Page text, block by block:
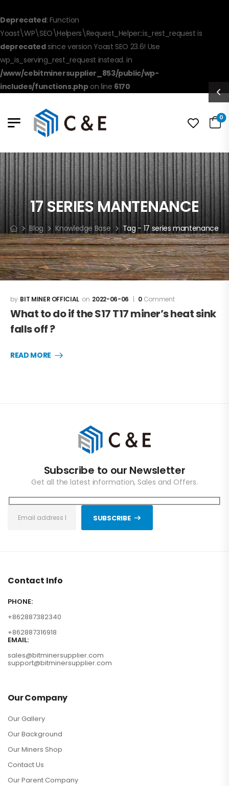
Deprecated: Function
Yoast\WP\SEO\Helpers\Request_Helper::is_rest_request is
deprecatedsince version Yoast SEO 23.6! Use
wp_is_serving_rest_request instead. in
/www/cebitminersupplier_853/public/wp-
includes/functions.phpon line 6170
0
17 SERIES MANTENANCE
Blog Knowledge Base Tag - 17 series mantenance
BIT MINER OFFICIAL 2022-06-06 0 Comment
What to do if the S17 T17 miner’s heat sink
falls off ?
READ MORE
Subscribe to our Newsletter
Get all the latest information, Sales and Offers.
SUBSCRIBE
Contact Info
PHONE:
+862887382340
+862887316918
EMAIL:
sales@bitminersupplier.com
support@bitminersupplier.com
Our Company
Our Gallery
Our Background
Our Miners Shop
Contact Us
Our Parent Company